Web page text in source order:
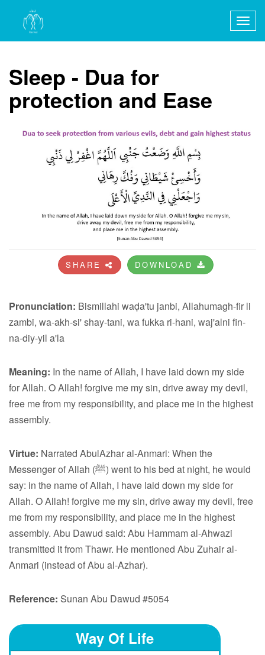
Sleep - Dua for
protection and Ease
SHARE DOWNLOAD
Pronunciation: Bismillahi waḍa'tu janbi, Allahumagh-fir li
zambi, wa-akh-si' shay-tani, wa fukka ri-hani, waj'alni fin-
na-diy-yil a'la
Meaning: In the name of Allah, I have laid down my side
for Allah. O Allah! forgive me my sin, drive away my devil,
free me from my responsibility, and place me in the highest
assembly.
Virtue: Narrated AbulAzhar al-Anmari: When the
Messenger of Allah (ﷺ) went to his bed at night, he would
say: in the name of Allah, I have laid down my side for
Allah. O Allah! forgive me my sin, drive away my devil, free
me from my responsibility, and place me in the highest
assembly. Abu Dawud said: Abu Hammam al-Ahwazi
transmitted it from Thawr. He mentioned Abu Zuhair al-
Anmari (instead of Abu al-Azhar).
Reference: Sunan Abu Dawud #5054
Way Of Life